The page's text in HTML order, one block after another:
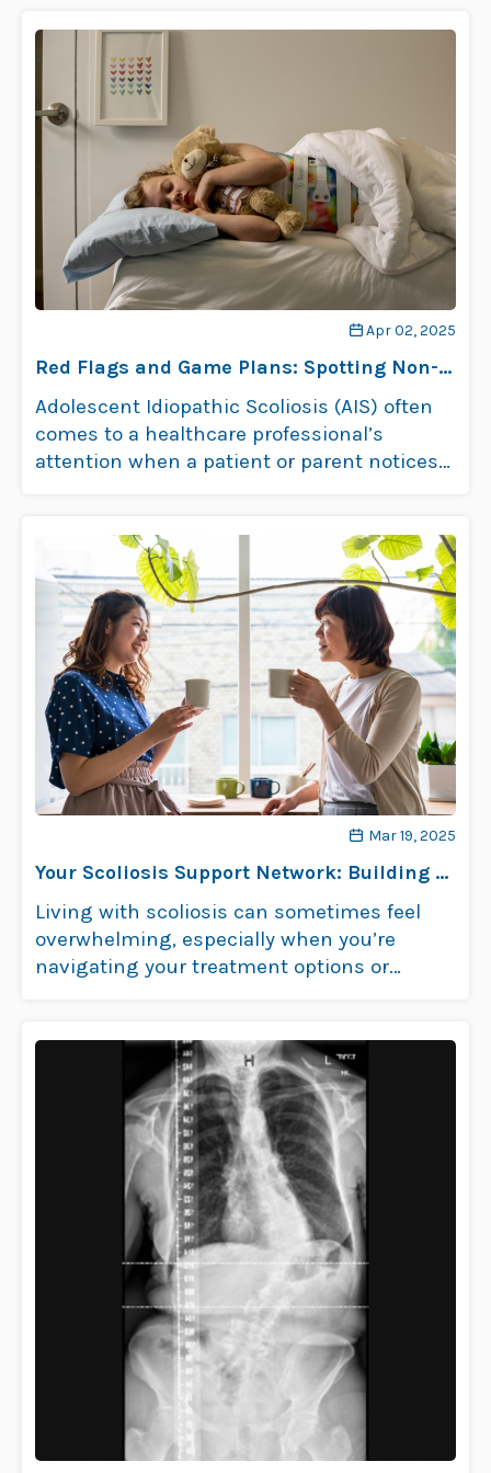
Apr 02, 2025
Red Flags and Game Plans: Spotting Non-
Surgical Risks in Adolescent Idiopathic
Scoliosis Patients
Adolescent Idiopathic Scoliosis (AIS) often
comes to a healthcare professional’s
attention when a patient or parent notices
Mar 19, 2025
Your Scoliosis Support Network: Building a
Team Around You
Living with scoliosis can sometimes feel
overwhelming, especially when you’re
navigating your treatment options or